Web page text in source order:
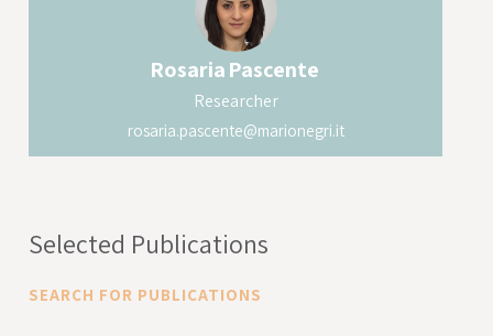
RosariaPascente
Researcher
rosaria.pascente@marionegri.it
Selected Publications
SEARCH FOR PUBLICATIONS